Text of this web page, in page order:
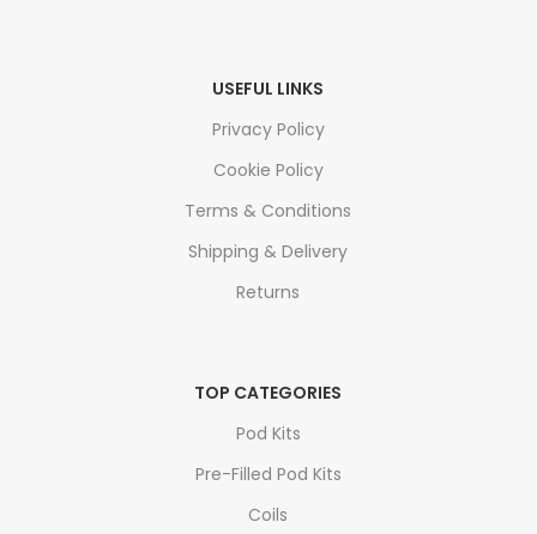
USEFUL LINKS
Privacy Policy
Cookie Policy
Terms & Conditions
Shipping & Delivery
Returns
TOP CATEGORIES
Pod Kits
Pre-Filled Pod Kits
Coils